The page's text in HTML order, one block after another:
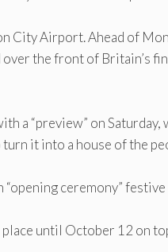
City Airport. Ahead of
the front of Britain’s
a “preview” on
it into a house of the
“opening ceremony”
until October 12 on